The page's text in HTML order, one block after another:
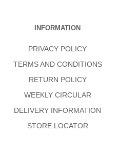
INFORMATION
PRIVACY POLICY
TERMS AND CONDITIONS
RETURN POLICY
WEEKLY CIRCULAR
DELIVERY INFORMATION
STORE LOCATOR